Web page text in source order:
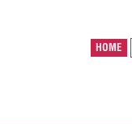
HOME